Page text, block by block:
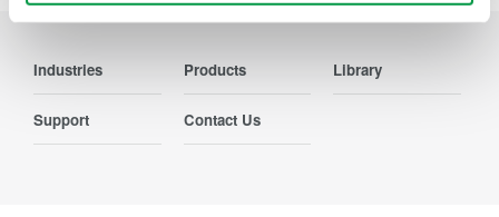
Industries Products Library
Support Contact Us